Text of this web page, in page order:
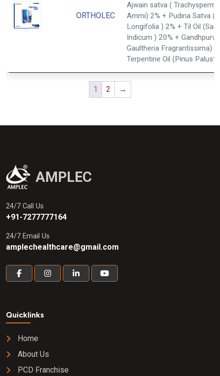
ORTHOLEC
Ajwain satva (
Ammi) 2% + Pudina Satva (
Longifolia ) 2% + Til Oil
Indicum ) 20% +
Gaultheria Fragrantissima)
Terpentine Oil (Pinus
1 2 →
AMPLEC
24/7 Call Us
+91-7277777164
24/7 Email Us
amplechealthcare@gmail.com
Quicklinks
Home
About Us
PCD Franchise